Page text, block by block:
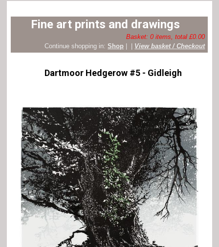
Fine art prints and drawings
Basket: 0 items, total £0.00
Continue shopping in:Shop View basket / Checkout
Dartmoor Hedgerow #5 - Gidleigh